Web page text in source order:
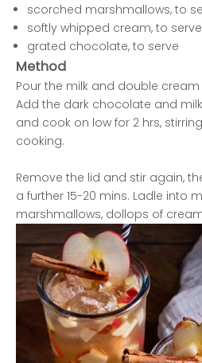
scorched marshmallows, to
softly whipped cream, to serve
grated chocolate, to serve
Method
Pour the milk and double
Add the dark chocolate and
and cook on low for 2 hrs,
cooking.
Remove the lid and stir again,
a further 15-20 mins. Ladle into
marshmallows, dollops of